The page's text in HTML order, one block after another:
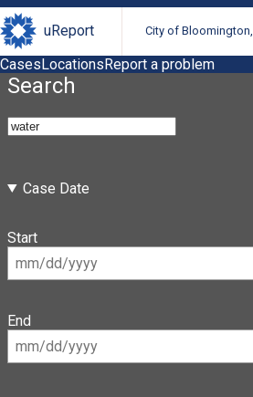
uReport City of
CasesLocationsReport a problem
Search
Case Date
Start
End